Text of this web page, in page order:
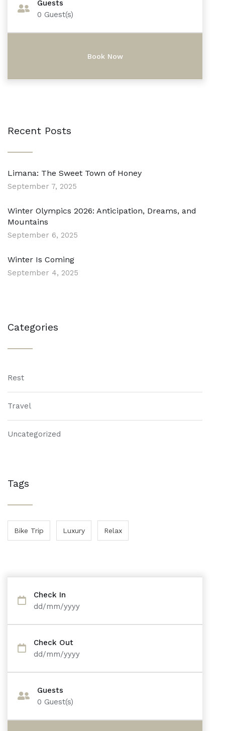
Guests
0 Guest(s)
Recent Posts
Limana: The Sweet Town of Honey
September 7, 2025
Winter Olympics 2026: Anticipation, Dreams, and
Mountains
September 6, 2025
Winter Is Coming
September 4, 2025
Categories
Rest
Travel
Uncategorized
Tags
Bike Trip Luxury Relax
Check In
dd/mm/yyyy
Check Out
dd/mm/yyyy
Guests
0 Guest(s)